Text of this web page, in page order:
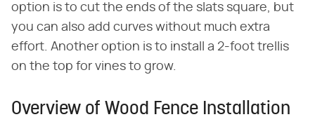
option is to cut the ends of the slats square, but
you can also add curves without much extra
effort. Another option is to install a 2-foot trellis
on the top for vines to grow.
Overview of Wood Fence Installation